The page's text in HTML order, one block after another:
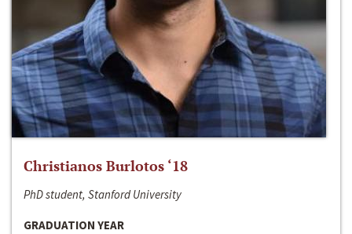
Christianos Burlotos ‘18
PhD student, Stanford University
GRADUATION YEAR